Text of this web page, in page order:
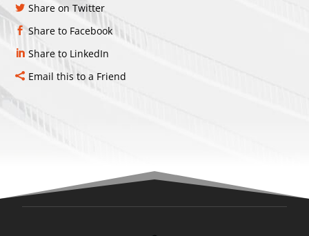
Share on Twitter
Share to Facebook
Share to LinkedIn
Email this to a Friend